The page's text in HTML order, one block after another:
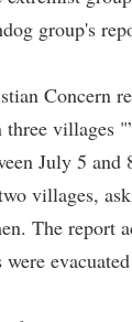
group's
Concern
three villages
July 5
villages,
The report